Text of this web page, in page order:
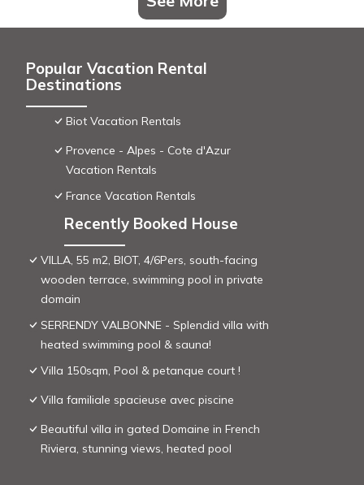
Popular Vacation Rental
Destinations
Biot Vacation Rentals
Provence - Alpes - Cote d'Azur
Vacation Rentals
France Vacation Rentals
Recently Booked House
VILLA, 55 m2, BIOT, 4/6Pers, south-facing
wooden terrace, swimming pool in private
domain
SERRENDY VALBONNE - Splendid villa with
heated swimming pool & sauna!
Villa 150sqm, Pool & petanque court !
Villa familiale spacieuse avec piscine
Beautiful villa in gated Domaine in French
Riviera, stunning views, heated pool